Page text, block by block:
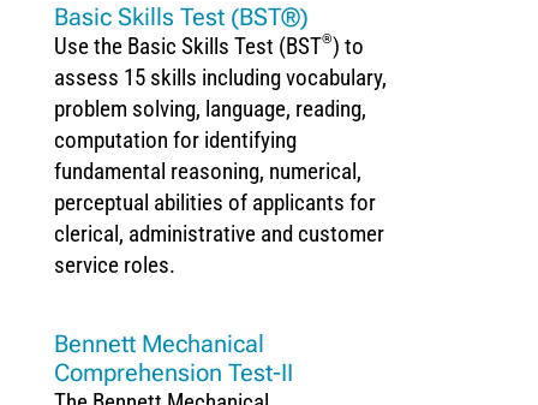
Basic Skills Test (BST®)
Use the Basic Skills Test (BST®) to
assess 15 skills including vocabulary,
problem solving, language, reading,
computation for identifying
fundamental reasoning, numerical,
perceptual abilities of applicants for
clerical, administrative and customer
service roles.
Bennett Mechanical
Comprehension Test-II